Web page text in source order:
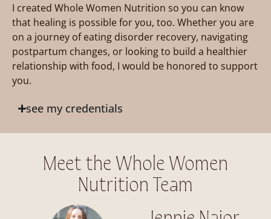
I created Whole Women Nutrition so you can know
that healing is possible for you, too. Whether you are
on a journey of eating disorder recovery, navigating
postpartum changes, or looking to build a healthier
relationship with food, I would be honored to support
you.
see my credentials
Meet the Whole Women
Nutrition Team